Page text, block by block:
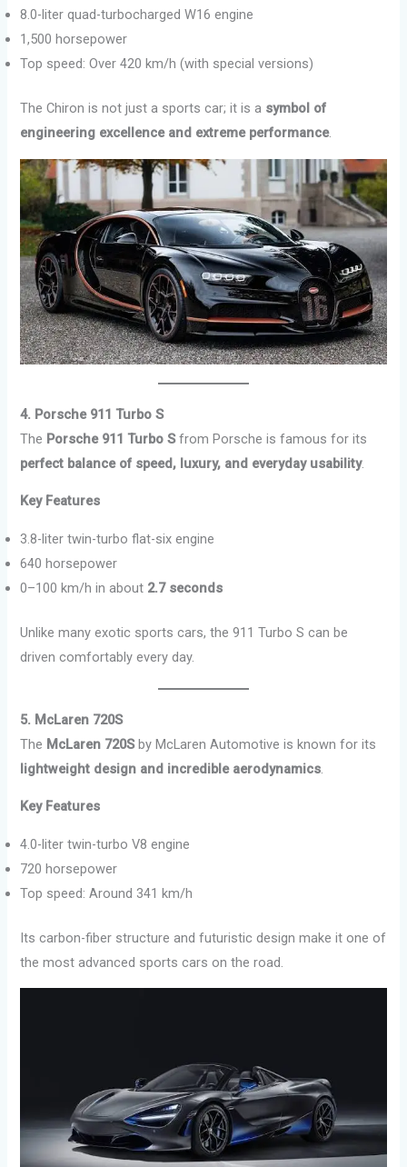
8.0-liter quad-turbocharged W16 engine
1,500 horsepower
Top speed: Over 420 km/h (with special versions)
The Chiron is not just a sports car; it is a symbol of
engineering excellence and extreme performance.
4. Porsche 911 Turbo S
The Porsche 911 Turbo Sfrom Porsche is famous for its
perfect balance of speed, luxury, and everyday usability.
Key Features
3.8-liter twin-turbo flat-six engine
640 horsepower
0–100 km/h in about 2.7 seconds
Unlike many exotic sports cars, the 911 Turbo S can be
driven comfortably every day.
5. McLaren 720S
The McLaren 720Sby McLaren Automotive is known for its
lightweight design and incredible aerodynamics.
Key Features
4.0-liter twin-turbo V8 engine
720 horsepower
Top speed: Around 341 km/h
Its carbon-fiber structure and futuristic design make it one of
the most advanced sports cars on the road.